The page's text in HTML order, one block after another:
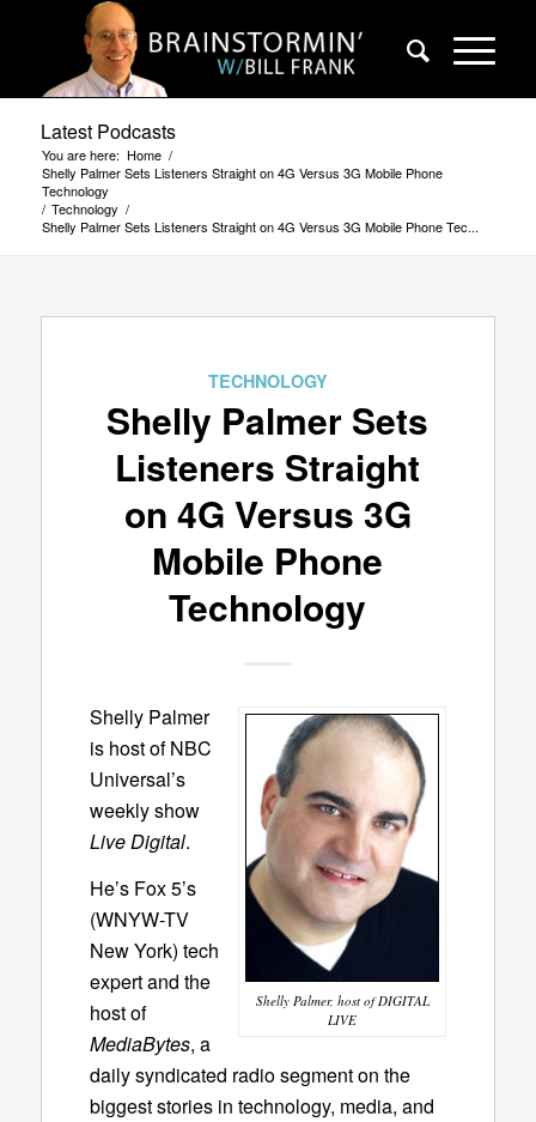
Latest Podcasts
You are here: Home /
Shelly Palmer Sets Listeners Straight on 4G Versus 3G Mobile Phone
Technology
/ Technology /
Shelly Palmer Sets Listeners Straight on 4G Versus 3G Mobile Phone Tec...
TECHNOLOGY
Shelly Palmer Sets
Listeners Straight
on 4G Versus 3G
Mobile Phone
Technology
Shelly Palmer, host of DIGITAL
LIVE
Shelly Palmer
is host of NBC
Universal’s
weekly show
Live Digital.
He’s Fox 5’s
(WNYW-TV
New York) tech
expert and the
host of
MediaBytes, a
daily syndicated radio segment on the
biggest stories in technology, media, and